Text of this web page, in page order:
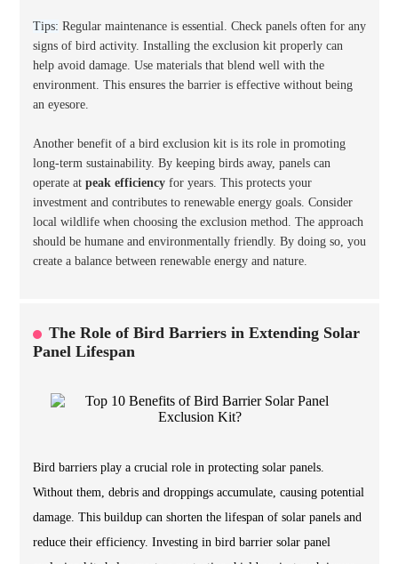
Tips: Regular maintenance is essential. Check panels often for any
signs of bird activity. Installing the exclusion kit properly can
help avoid damage. Use materials that blend well with the
environment. This ensures the barrier is effective without being
an eyesore.
Another benefit of a bird exclusion kit is its role in promoting
long-term sustainability. By keeping birds away, panels can
operate at peak efficiency for years. This protects your
investment and contributes to renewable energy goals. Consider
local wildlife when choosing the exclusion method. The approach
should be humane and environmentally friendly. By doing so, you
create a balance between renewable energy and nature.
The Role of Bird Barriers in Extending Solar
Panel Lifespan
Bird barriers play a crucial role in protecting solar panels.
Without them, debris and droppings accumulate, causing potential
damage. This buildup can shorten the lifespan of solar panels and
reduce their efficiency. Investing in bird barrier solar panel